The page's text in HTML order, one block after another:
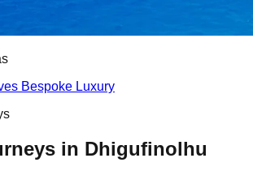
Bespoke Luxury
in Dhigufinolhu